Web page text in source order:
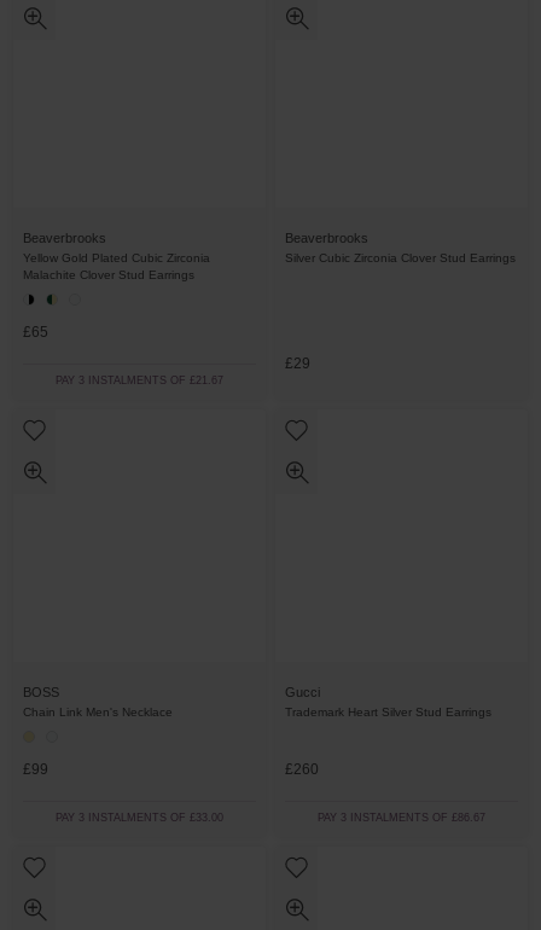
Beaverbrooks
Yellow Gold Plated Cubic Zirconia
Malachite Clover Stud Earrings
£65
PAY 3 INSTALMENTS OF £21.67
Beaverbrooks
Silver Cubic Zirconia Clover Stud Earrings
£29
BOSS
Chain Link Men's Necklace
£99
PAY 3 INSTALMENTS OF £33.00
Gucci
Trademark Heart Silver Stud Earrings
£260
PAY 3 INSTALMENTS OF £86.67